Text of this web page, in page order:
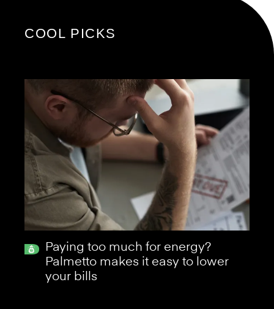
COOL PICKS
Paying too much for energy?
Palmetto makes it easy to lower
your bills